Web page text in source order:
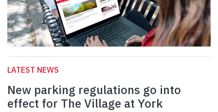
LATEST NEWS
New parking regulations go into
effect for The Village at York